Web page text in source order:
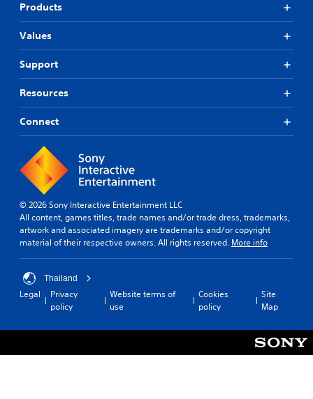
Products
Values
Support
Resources
Connect
© 2026 Sony Interactive Entertainment LLC
All content, games titles, trade names and/or trade dress, trademarks,
artwork and associated imagery are trademarks and/or copyright
material of their respective owners. All rights reserved. More info
Thailand
Legal
Privacy
policy
Website terms of
use
Cookies
policy
Site
Map